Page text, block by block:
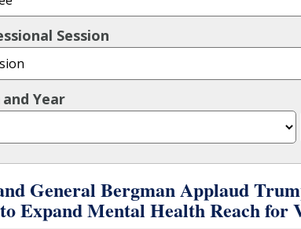
Session
Year
General Bergman Applaud
Expand Mental Health Reach for